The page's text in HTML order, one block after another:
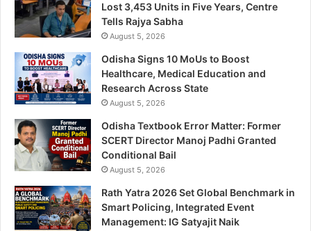
Lost 3,453 Units in Five Years, Centre
Tells Rajya Sabha
August 5, 2026
Odisha Signs 10 MoUs to Boost
Healthcare, Medical Education and
Research Across State
August 5, 2026
Odisha Textbook Error Matter: Former
SCERT Director Manoj Padhi Granted
Conditional Bail
August 5, 2026
Rath Yatra 2026 Set Global Benchmark in
Smart Policing, Integrated Event
Management: IG Satyajit Naik